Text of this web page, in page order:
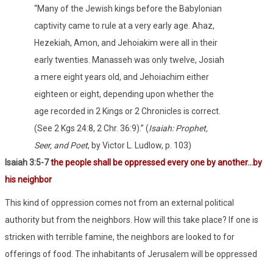
“Many of the Jewish kings before the Babylonian
captivity came to rule at a very early age. Ahaz,
Hezekiah, Amon, and Jehoiakim were all in their
early twenties. Manasseh was only twelve, Josiah
a mere eight years old, and Jehoiachim either
eighteen or eight, depending upon whether the
age recorded in 2 Kings or 2 Chronicles is correct.
(See 2 Kgs 24:8, 2 Chr. 36:9).” (Isaiah: Prophet,
Seer, and Poet, by Victor L. Ludlow, p. 103)
Isaiah 3:5-7the people shall be oppressed every one by another…by
his neighbor
This kind of oppression comes not from an external political
authority but from the neighbors. How will this take place? If one is
stricken with terrible famine, the neighbors are looked to for
offerings of food. The inhabitants of Jerusalem will be oppressed